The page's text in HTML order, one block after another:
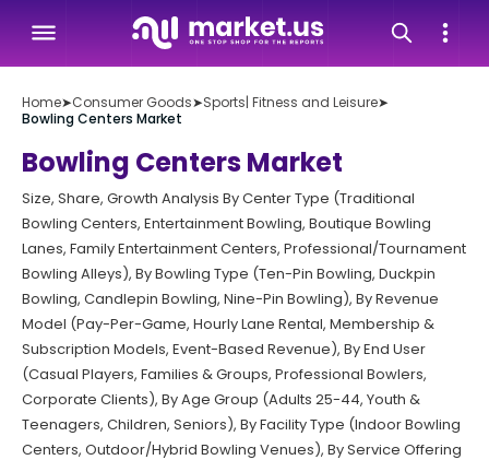
Home➤Consumer Goods➤Sports| Fitness and Leisure➤
Bowling Centers Market
Bowling Centers Market
Size, Share, Growth Analysis By Center Type (Traditional
Bowling Centers, Entertainment Bowling, Boutique Bowling
Lanes, Family Entertainment Centers, Professional/Tournament
Bowling Alleys), By Bowling Type (Ten-Pin Bowling, Duckpin
Bowling, Candlepin Bowling, Nine-Pin Bowling), By Revenue
Model (Pay-Per-Game, Hourly Lane Rental, Membership &
Subscription Models, Event-Based Revenue), By End User
(Casual Players, Families & Groups, Professional Bowlers,
Corporate Clients), By Age Group (Adults 25-44, Youth &
Teenagers, Children, Seniors), By Facility Type (Indoor Bowling
Centers, Outdoor/Hybrid Bowling Venues), By Service Offering